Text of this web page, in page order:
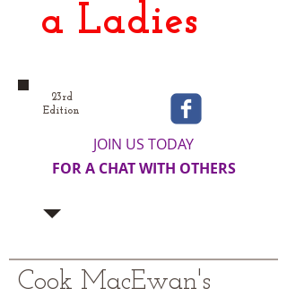
a Ladies
JOIN US TODAY
FOR A CHAT WITH OTHERS
23rd
Edition
Cook MacEwan's